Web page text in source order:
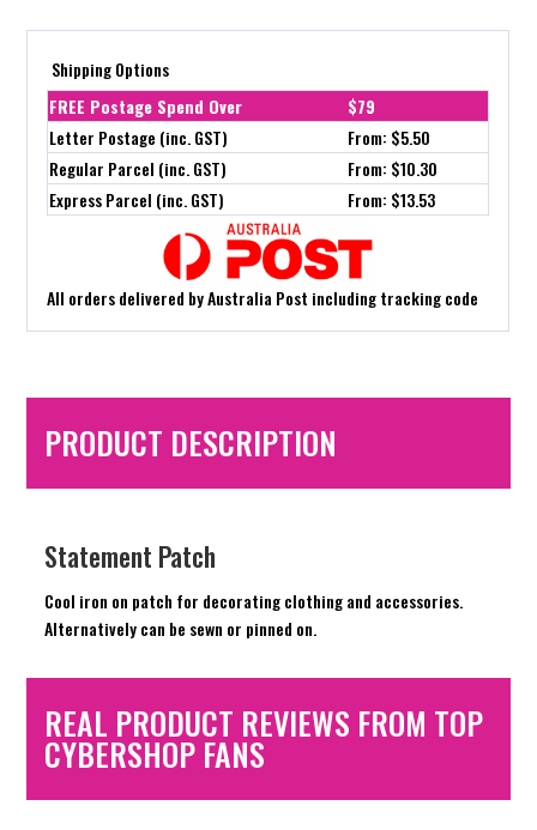
Shipping Options
FREE Postage Spend Over
$79
Letter Postage (inc. GST)
From: $5.50
Regular Parcel (inc. GST)
From: $10.30
Express Parcel (inc. GST)
From: $13.53
All orders delivered by Australia Post including tracking code
PRODUCT DESCRIPTION
Statement Patch
Cool iron on patch for decorating clothing and accessories.
Alternatively can be sewn or pinned on.
REAL PRODUCT REVIEWS FROM TOP
CYBERSHOP FANS